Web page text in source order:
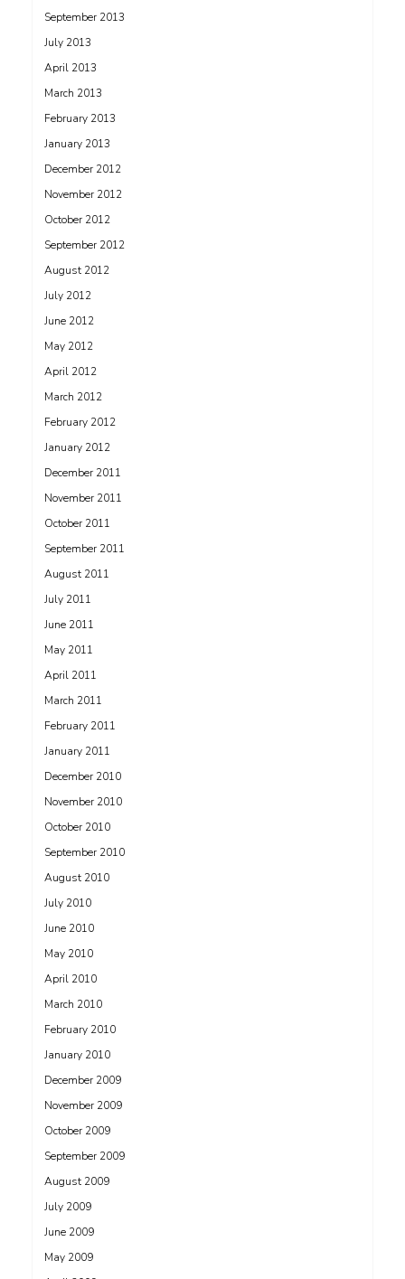
September 2013
July 2013
April 2013
March 2013
February 2013
January 2013
December 2012
November 2012
October 2012
September 2012
August 2012
July 2012
June 2012
May 2012
April 2012
March 2012
February 2012
January 2012
December 2011
November 2011
October 2011
September 2011
August 2011
July 2011
June 2011
May 2011
April 2011
March 2011
February 2011
January 2011
December 2010
November 2010
October 2010
September 2010
August 2010
July 2010
June 2010
May 2010
April 2010
March 2010
February 2010
January 2010
December 2009
November 2009
October 2009
September 2009
August 2009
July 2009
June 2009
May 2009